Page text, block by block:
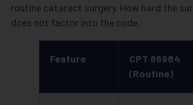
routine cataract surgery. How hard the
does not factor into the code.
Feature
CPT 66984
(Routine)